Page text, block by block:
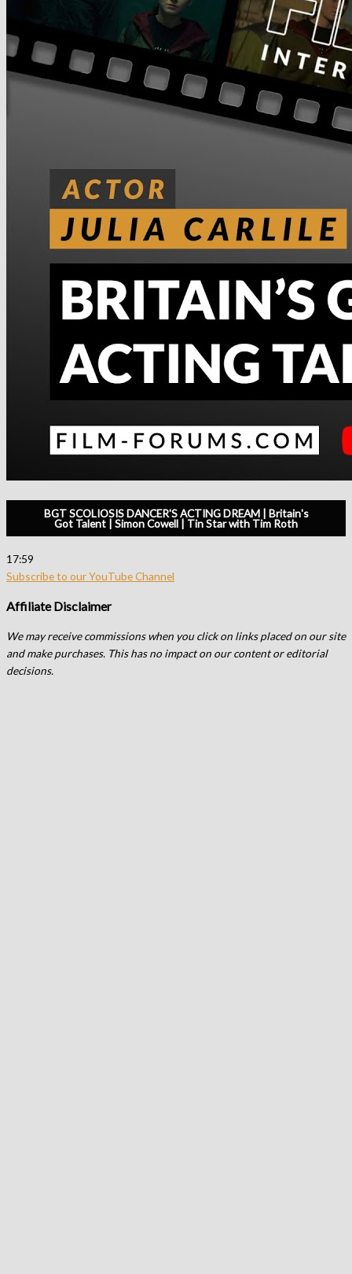
BGT SCOLIOSIS DANCER'S ACTING DREAM | Britain's
Got Talent | Simon Cowell | Tin Star with Tim Roth
17:59
Subscribe to our YouTube Channel
Affiliate Disclaimer
We may receive commissions when you click on links placed on our site
and make purchases. This has no impact on our content or editorial
decisions.